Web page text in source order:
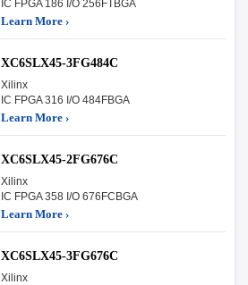
IC FPGA 186 I/O 256FTBGA
Learn More ›
XC6SLX45-3FG484C
Xilinx
IC FPGA 316 I/O 484FBGA
Learn More ›
XC6SLX45-2FG676C
Xilinx
IC FPGA 358 I/O 676FCBGA
Learn More ›
XC6SLX45-3FG676C
Xilinx